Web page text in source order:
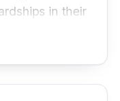
in their